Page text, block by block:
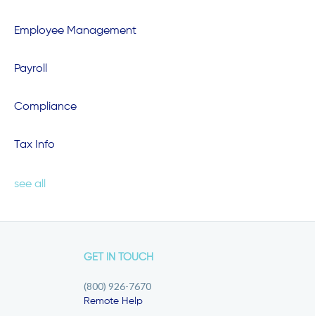
Employee Management
Payroll
Compliance
Tax Info
see all
GET IN TOUCH
(800) 926-7670
Remote Help